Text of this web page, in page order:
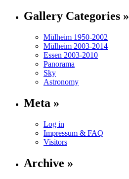
Gallery Categories »
Mülheim 1950-2002
Mülheim 2003-2014
Essen 2003-2010
Panorama
Sky
Astronomy
Meta »
Log in
Impressum & FAQ
Visitors
Archive »